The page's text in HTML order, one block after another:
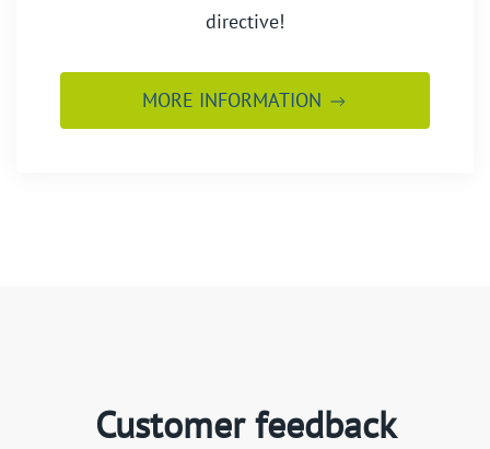
directive!
MORE INFORMATION
Customer feedback